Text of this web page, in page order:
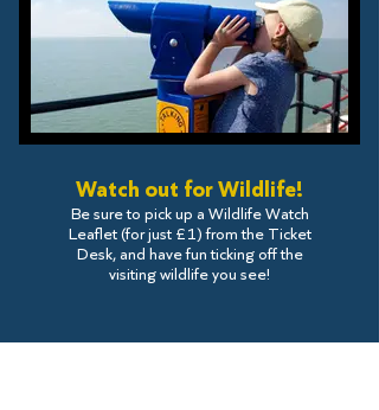
Watch out for Wildlife!
Be sure to pick up a Wildlife Watch
Leaflet (for just £1) from the Ticket
Desk, and have fun ticking off the
visiting wildlife you see!